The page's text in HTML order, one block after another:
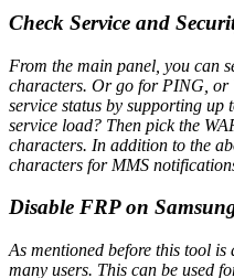
Check Service and
From the main panel, you can
characters. Or go for PING, or
service status by supporting up
service load? Then pick the
characters. In addition to the
characters for MMS
Disable FRP on
As mentioned before this tool
many users. This can be used